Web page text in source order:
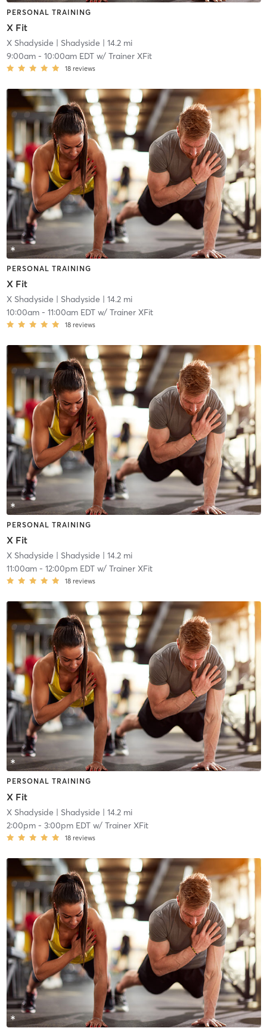
PERSONAL TRAINING
X Fit
X Shadyside | Shadyside | 14.2 mi
9:00am- 10:00am EDTw/ Trainer XFit
18 reviews
PERSONAL TRAINING
X Fit
X Shadyside | Shadyside | 14.2 mi
10:00am- 11:00am EDTw/ Trainer XFit
18 reviews
PERSONAL TRAINING
X Fit
X Shadyside | Shadyside | 14.2 mi
11:00am- 12:00pm EDTw/ Trainer XFit
18 reviews
PERSONAL TRAINING
X Fit
X Shadyside | Shadyside | 14.2 mi
2:00pm- 3:00pm EDTw/ Trainer XFit
18 reviews